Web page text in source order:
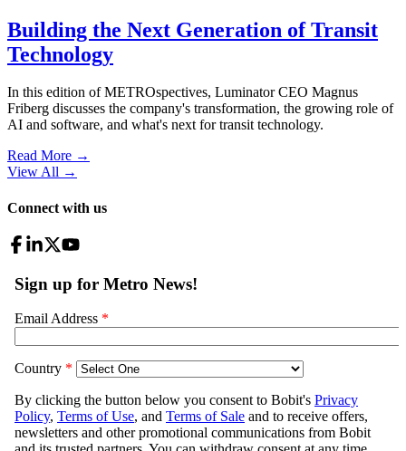
Building the Next Generation of Transit
Technology
In this edition of METROspectives, Luminator CEO Magnus
Friberg discusses the company's transformation, the growing role of
AI and software, and what's next for transit technology.
Read More →
View All →
Connect with us